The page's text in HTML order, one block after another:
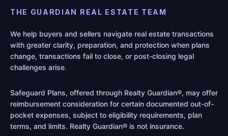
THE GUARDIAN REAL ESTATE TEAM
We help buyers and sellers navigate real estate transactions
with greater clarity, preparation, and protection when plans
change, transactions fail to close, or post-closing legal
challenges arise.
Safeguard Plans, offered through Realty Guardian®, may offer
reimbursement consideration for certain documented out-of-
pocket expenses, subject to eligibility requirements, plan
terms, and limits. Realty Guardian® is not insurance.